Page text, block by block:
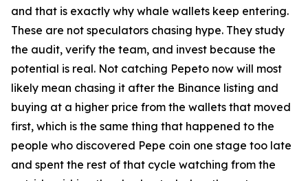
and that is exactly why whale wallets keep entering.
These are not speculators chasing hype. They study
the audit, verify the team, and invest because the
potential is real. Not catching Pepeto now will most
likely mean chasing it after the Binance listing and
buying at a higher price from the wallets that moved
first, which is the same thing that happened to the
people who discovered Pepe coin one stage too late
and spent the rest of that cycle watching from the